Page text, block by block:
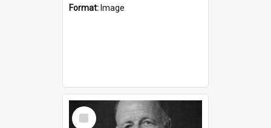
Format: Image
Select
Item